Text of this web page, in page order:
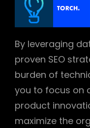
By leveraging
proven SEO
burden of
you to focus on
product
maximize the